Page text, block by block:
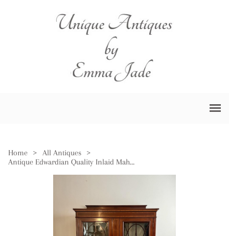
Home > All Antiques
>
Antique Edwardian Quality Inlaid Mahogany Display Cabinet